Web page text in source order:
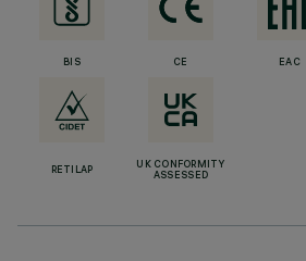
BIS CE EAC
RETILAP
UK CONFORMITY
ASSESSED